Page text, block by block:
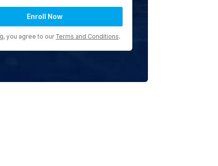
Enroll Now
you agree to our Terms and Conditions.